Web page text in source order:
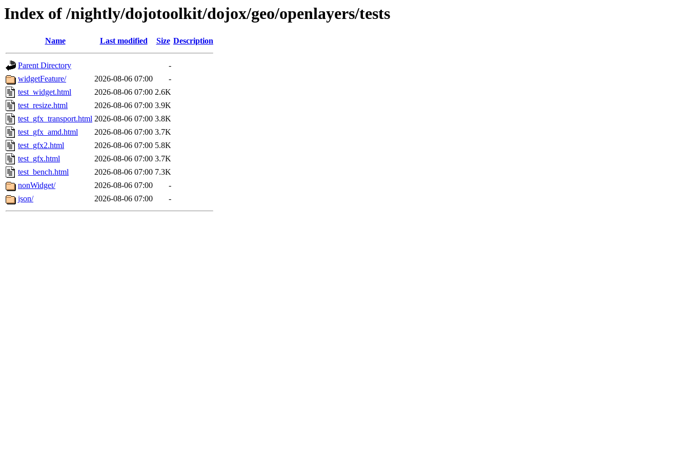
Index of /nightly/dojotoolkit/dojox/geo/openlayers/tests
Name Last modified Size Description
Parent Directory
-
widgetFeature/
2026-08-06 07:00
-
test_widget.html
2026-08-06 07:00 2.6K
test_resize.html
2026-08-06 07:00 3.9K
test_gfx_transport.html 2026-08-06 07:00 3.8K
test_gfx_amd.html
2026-08-06 07:00 3.7K
test_gfx2.html
2026-08-06 07:00 5.8K
test_gfx.html
2026-08-06 07:00 3.7K
test_bench.html
2026-08-06 07:00 7.3K
nonWidget/
2026-08-06 07:00
-
json/
2026-08-06 07:00 -